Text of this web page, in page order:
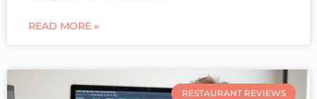
READ MORE »
RESTAURANT REVIEWS